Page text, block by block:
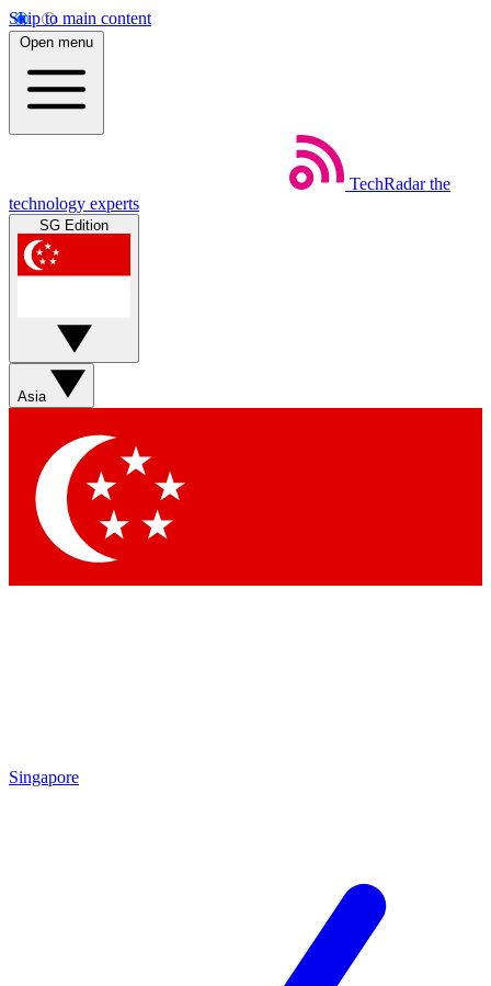
Skip to main content
Open menu
TechRadar the
technology experts
SG Edition
Asia
Singapore